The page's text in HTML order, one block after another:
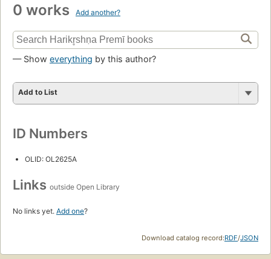
0 works Add another?
— Show everything by this author?
Add to List
ID Numbers
OLID: OL2625A
Links outside Open Library
No links yet. Add one?
Download catalog record:RDF/JSON